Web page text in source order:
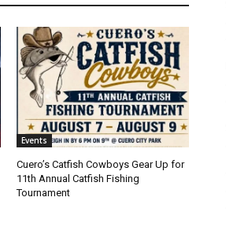
Events
Cuero’s Catfish Cowboys Gear Up for
11th Annual Catfish Fishing
Tournament